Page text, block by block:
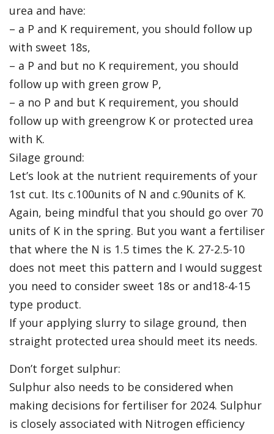
urea and have:
– a P and K requirement, you should follow up
with sweet 18s,
– a P and but no K requirement, you should
follow up with green grow P,
– a no P and but K requirement, you should
follow up with greengrow K or protected urea
with K.
Silage ground:
Let’s look at the nutrient requirements of your
1st cut. Its c.100units of N and c.90units of K.
Again, being mindful that you should go over 70
units of K in the spring. But you want a fertiliser
that where the N is 1.5 times the K. 27-2.5-10
does not meet this pattern and I would suggest
you need to consider sweet 18s or and18-4-15
type product.
If your applying slurry to silage ground, then
straight protected urea should meet its needs.
Don’t forget sulphur:
Sulphur also needs to be considered when
making decisions for fertiliser for 2024. Sulphur
is closely associated with Nitrogen efficiency